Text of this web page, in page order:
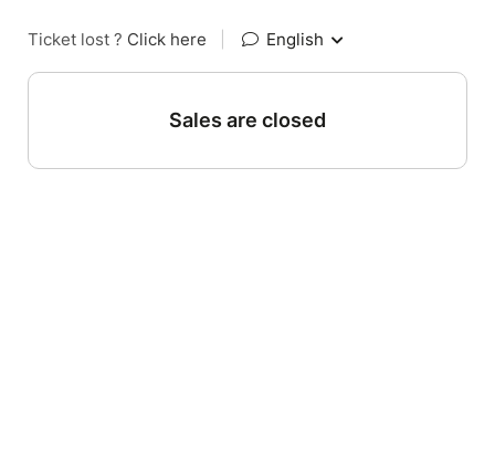
Ticket lost ? Click here English
Sales are closed